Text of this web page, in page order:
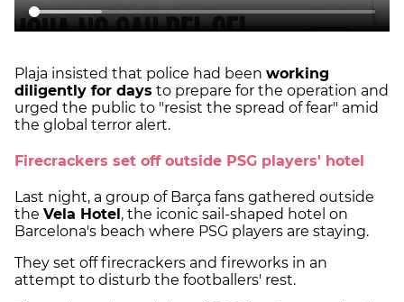
Plaja insisted that police had been working
diligently for days to prepare for the operation and
urged the public to "resist the spread of fear" amid
the global terror alert.
Firecrackers set off outside PSG players' hotel
Last night, a group of Barça fans gathered outside
the Vela Hotel , the iconic sail-shaped hotel on
Barcelona's beach where PSG players are staying.
They set off firecrackers and fireworks in an
attempt to disturb the footballers' rest.